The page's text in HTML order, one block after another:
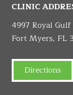
CLINIC
4997 Royal Gulf
Fort Myers, FL
Directions